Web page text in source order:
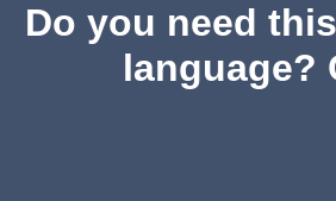
Do you need
language?